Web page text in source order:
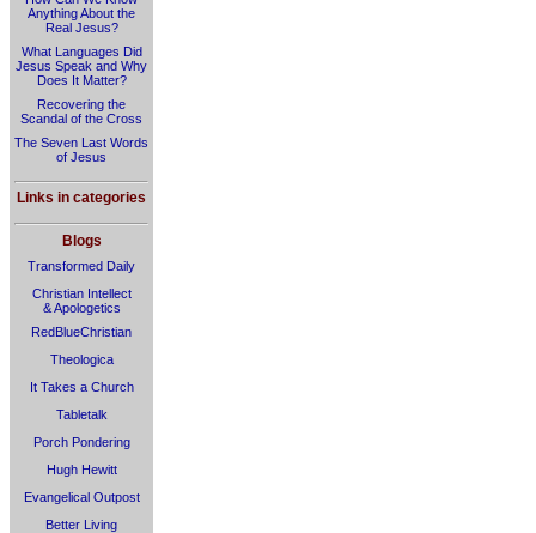
Anything About the
Real Jesus?
What Languages Did
Jesus Speak and Why
Does It Matter?
Recovering the
Scandal of the Cross
The Seven Last Words
of Jesus
Links in categories
Blogs
Transformed Daily
Christian Intellect
& Apologetics
RedBlueChristian
Theologica
It Takes a Church
Tabletalk
Porch Pondering
Hugh Hewitt
Evangelical Outpost
Better Living